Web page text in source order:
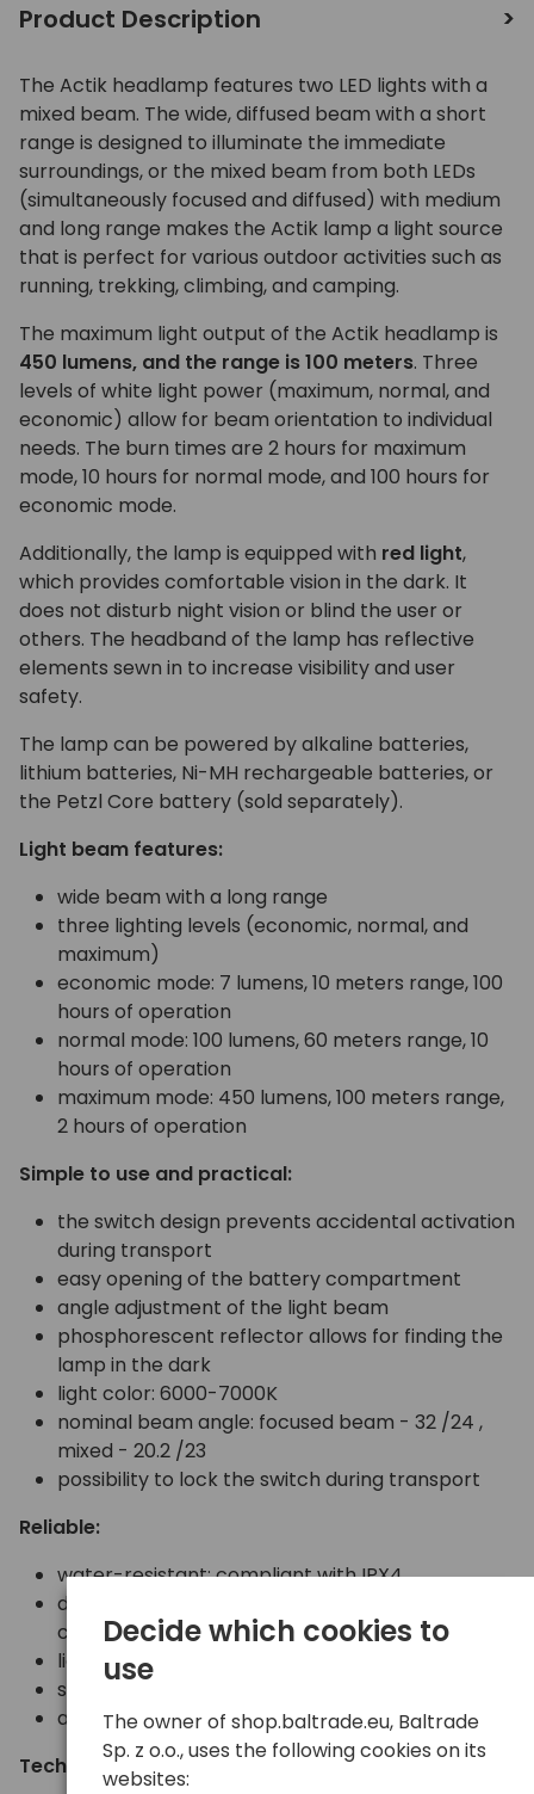
Product Description
The Actik headlamp features two LED lights with a
mixed beam. The wide, diffused beam with a short
range is designed to illuminate the immediate
surroundings, or the mixed beam from both LEDs
(simultaneously focused and diffused) with medium
and long range makes the Actik lamp a light source
that is perfect for various outdoor activities such as
running, trekking, climbing, and camping.
The maximum light output of the Actik headlamp is
450 lumens, and the range is 100 meters. Three
levels of white light power (maximum, normal, and
economic) allow for beam orientation to individual
needs. The burn times are 2 hours for maximum
mode, 10 hours for normal mode, and 100 hours for
economic mode.
Additionally, the lamp is equipped with red light,
which provides comfortable vision in the dark. It
does not disturb night vision or blind the user or
others. The headband of the lamp has reflective
elements sewn in to increase visibility and user
safety.
The lamp can be powered by alkaline batteries,
lithium batteries, Ni-MH rechargeable batteries, or
the Petzl Core battery (sold separately).
Light beam features:
wide beam with a long range
three lighting levels (economic, normal, and
maximum)
economic mode: 7 lumens, 10 meters range, 100
hours of operation
normal mode: 100 lumens, 60 meters range, 10
hours of operation
maximum mode: 450 lumens, 100 meters range,
2 hours of operation
Simple to use and practical:
the switch design prevents accidental activation
during transport
easy opening of the battery compartment
angle adjustment of the light beam
phosphorescent reflector allows for finding the
lamp in the dark
light color: 6000-7000K
nominal beam angle: focused beam - 32 /24 ,
mixed - 20.2 /23
possibility to lock the switch during transport
Reliable:
water-resistant: compliant with IPX4
durable, reliable switch (minimum 13000 on/off
cycles)
lightweight, compact, comfortable
sturdy housing
adjustable elastic band
Technical specifications:
Decide which cookies to
use
The owner of shop.baltrade.eu, Baltrade
Sp. z o.o., uses the following cookies on its
websites: